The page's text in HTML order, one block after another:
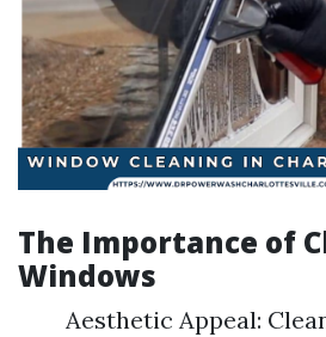
The Importance of
Windows
Aesthetic Appeal: